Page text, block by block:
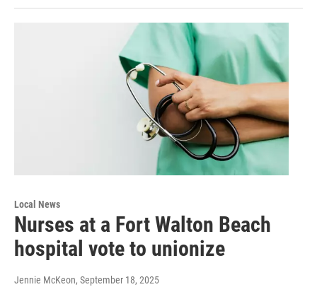
Local News
Nurses at a Fort Walton Beach
hospital vote to unionize
Jennie McKeon, September 18, 2025